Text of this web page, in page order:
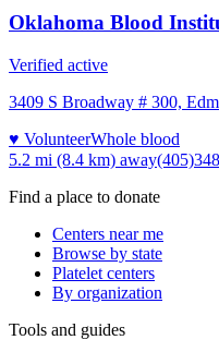
Oklahoma Blood
Verified active
3409 S Broadway # 300,
♥ VolunteerWhole blood
5.2 mi (8.4 km) away
Find a place to donate
Centers near me
Browse by state
Platelet centers
By organization
Tools and guides